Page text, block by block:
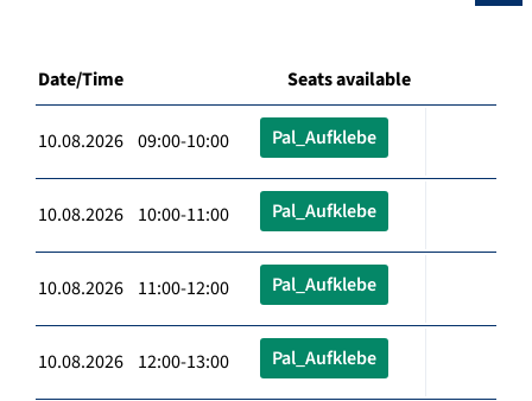
Date/Time Seats available
10.08.2026 09:00-10:00 Pal_Aufklebe
10.08.2026 10:00-11:00 Pal_Aufklebe
10.08.2026 11:00-12:00 Pal_Aufklebe
10.08.2026 12:00-13:00 Pal_Aufklebe